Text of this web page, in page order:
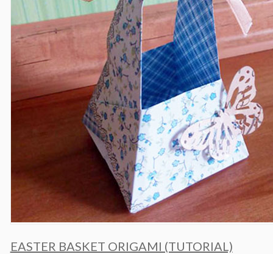
EASTER BASKET ORIGAMI (TUTORIAL)